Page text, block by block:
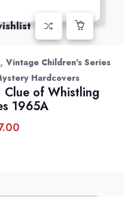
, Vintage Children's Series
Hardcovers
of Whistling
1965A